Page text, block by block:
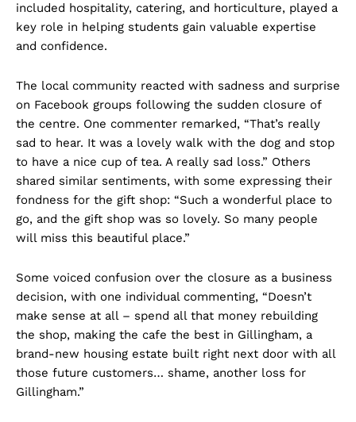
included hospitality, catering, and horticulture, played a
key role in helping students gain valuable expertise
and confidence.
The local community reacted with sadness and surprise
on Facebook groups following the sudden closure of
the centre. One commenter remarked, “That’s really
sad to hear. It was a lovely walk with the dog and stop
to have a nice cup of tea. A really sad loss.” Others
shared similar sentiments, with some expressing their
fondness for the gift shop: “Such a wonderful place to
go, and the gift shop was so lovely. So many people
will miss this beautiful place.”
Some voiced confusion over the closure as a business
decision, with one individual commenting, “Doesn’t
make sense at all – spend all that money rebuilding
the shop, making the cafe the best in Gillingham, a
brand-new housing estate built right next door with all
those future customers… shame, another loss for
Gillingham.”